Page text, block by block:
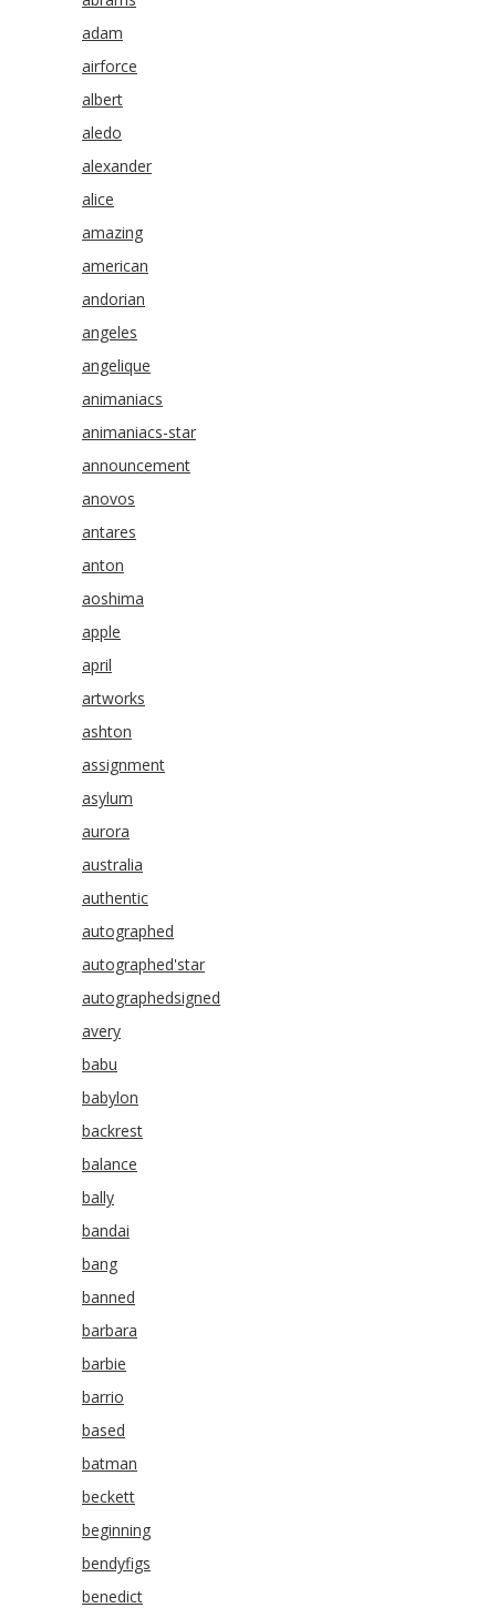
adam
airforce
albert
aledo
alexander
alice
amazing
american
andorian
angeles
angelique
animaniacs
animaniacs-star
announcement
anovos
antares
anton
aoshima
apple
april
artworks
ashton
assignment
asylum
aurora
australia
authentic
autographed
autographed'star
autographedsigned
avery
babu
babylon
backrest
balance
bally
bandai
bang
banned
barbara
barbie
barrio
based
batman
beckett
beginning
bendyfigs
benedict